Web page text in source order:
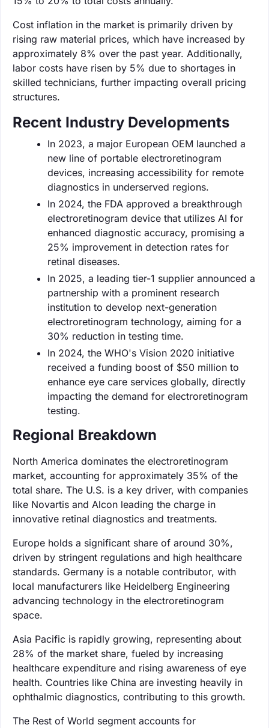
Cost inflation in the market is primarily driven by
rising raw material prices, which have increased by
approximately 8% over the past year. Additionally,
labor costs have risen by 5% due to shortages in
skilled technicians, further impacting overall pricing
structures.
Recent Industry Developments
In 2023, a major European OEM launched a
new line of portable electroretinogram
devices, increasing accessibility for remote
diagnostics in underserved regions.
In 2024, the FDA approved a breakthrough
electroretinogram device that utilizes AI for
enhanced diagnostic accuracy, promising a
25% improvement in detection rates for
retinal diseases.
In 2025, a leading tier-1 supplier announced a
partnership with a prominent research
institution to develop next-generation
electroretinogram technology, aiming for a
30% reduction in testing time.
In 2024, the WHO's Vision 2020 initiative
received a funding boost of $50 million to
enhance eye care services globally, directly
impacting the demand for electroretinogram
testing.
Regional Breakdown
North America dominates the electroretinogram
market, accounting for approximately 35% of the
total share. The U.S. is a key driver, with companies
like Novartis and Alcon leading the charge in
innovative retinal diagnostics and treatments.
Europe holds a significant share of around 30%,
driven by stringent regulations and high healthcare
standards. Germany is a notable contributor, with
local manufacturers like Heidelberg Engineering
advancing technology in the electroretinogram
space.
Asia Pacific is rapidly growing, representing about
28% of the market share, fueled by increasing
healthcare expenditure and rising awareness of eye
health. Countries like China are investing heavily in
ophthalmic diagnostics, contributing to this growth.
The Rest of World segment accounts for